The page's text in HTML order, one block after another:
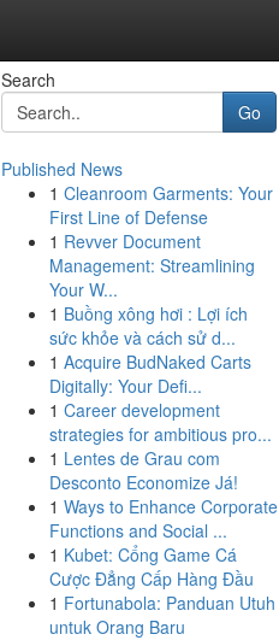
Search
Go
Published News
1 Cleanroom Garments: Your
First Line of Defense
1 Revver Document
Management: Streamlining
Your W...
1 Buồng xông hơi : Lợi ích
sức khỏe và cách sử d...
1 Acquire BudNaked Carts
Digitally: Your Defi...
1 Career development
strategies for ambitious pro...
1 Lentes de Grau com
Desconto Economize Já!
1 Ways to Enhance Corporate
Functions and Social ...
1 Kubet: Cổng Game Cá
Cược Đẳng Cấp Hàng Đầu
1 Fortunabola: Panduan Utuh
untuk Orang Baru